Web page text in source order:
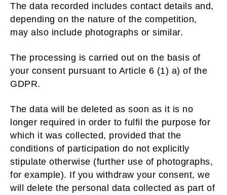
The data recorded includes contact details and,
depending on the nature of the competition,
may also include photographs or similar.
The processing is carried out on the basis of
your consent pursuant to Article 6 (1) a) of the
GDPR.
The data will be deleted as soon as it is no
longer required in order to fulfil the purpose for
which it was collected, provided that the
conditions of participation do not explicitly
stipulate otherwise (further use of photographs,
for example). If you withdraw your consent, we
will delete the personal data collected as part of